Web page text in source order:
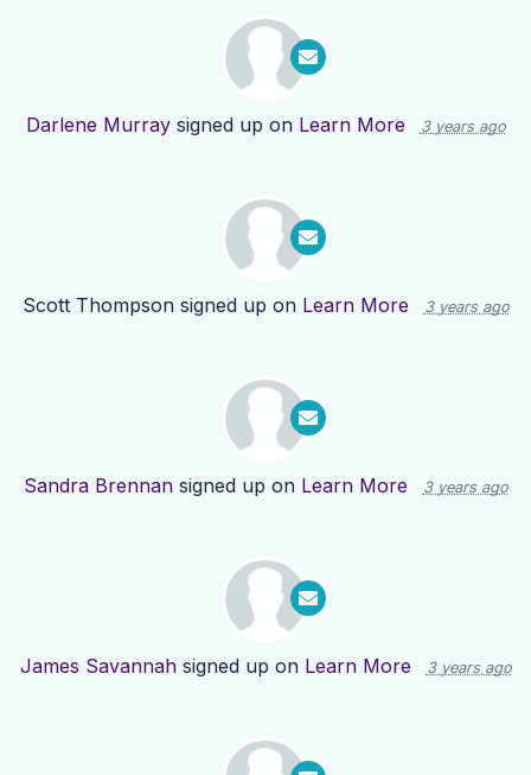
Darlene Murraysigned up on Learn More 3 years ago
Scott Thompsonsigned up on Learn More 3 years ago
Sandra Brennansigned up on Learn More 3 years ago
James Savannahsigned up on Learn More 3 years ago